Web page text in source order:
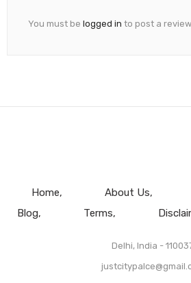
You must be logged in to post a review.
Home About Us
Blog
Terms
Delhi, India -